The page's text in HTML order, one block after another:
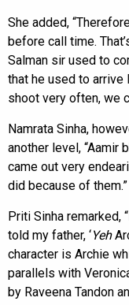
She added,
before call time.
Salman sir used to
that he used to arrive
shoot very often, we
Namrata Sinha,
another level, “Aamir
came out very
did because of them.”
Priti Sinha remarked,
told my father, ‘Yeh
character is Archie
parallels with
by Raveena Tandon